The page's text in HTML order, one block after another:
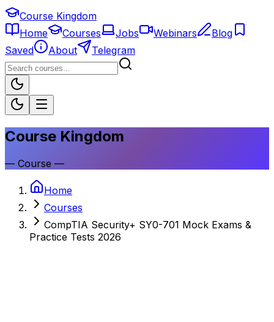
Course Kingdom
Home
Courses Jobs Webinars
Blog
Saved
About Telegram
Course Kingdom
— Course —
Home
Courses
CompTIA Security+ SY0-701 Mock Exams &
Practice Tests 2026